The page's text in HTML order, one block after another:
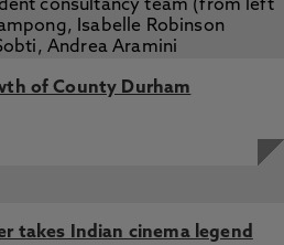
of County Durham
takes Indian cinema legend